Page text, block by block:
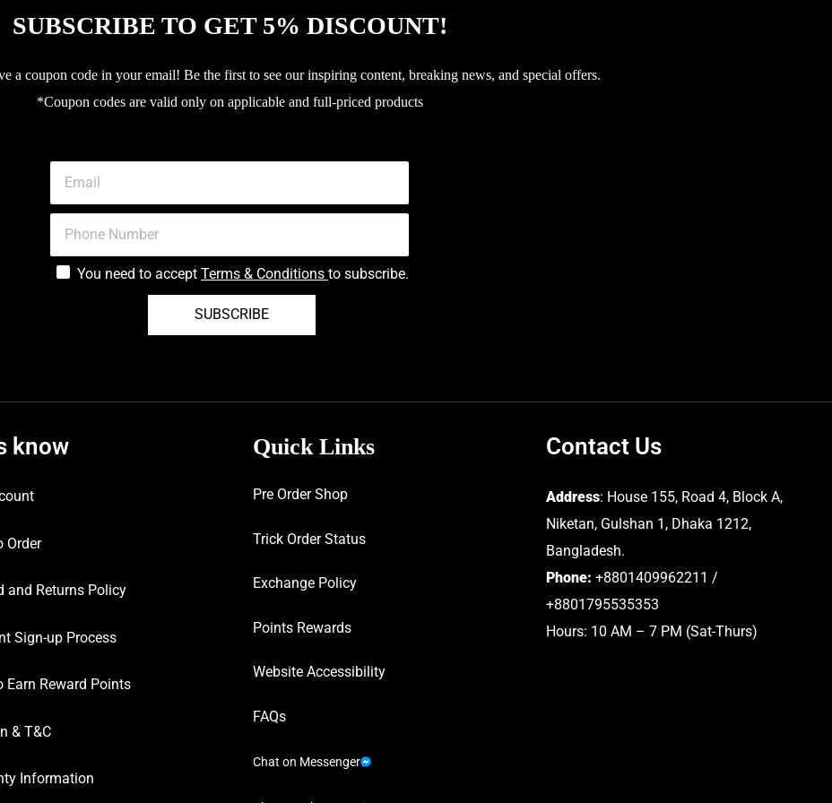
SUBSCRIBE TO GET 5% DISCOUNT!
a coupon code in your email! Be the first to see our inspiring content, breaking news, and special offers.
*Coupon codes are valid only on applicable and full-priced products
You need to accept Terms & Conditions to subscribe.
SUBSCRIBE
know
Order
and Returns Policy
Sign-up Process
Earn Reward Points
& T&C
Information
Quick Links
Pre Order Shop
Trick Order Status
Exchange Policy
Points Rewards
Website Accessibility
FAQs
Chat on Messenger
Contact Us
Address: House 155, Road 4, Block A,
Niketan, Gulshan 1, Dhaka 1212,
Bangladesh.
Phone: +8801409962211 /
+8801795535353
Hours: 10 AM – 7 PM (Sat-Thurs)